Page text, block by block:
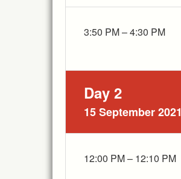
3:50 PM – 4:30 PM
Day 2
15 September 2021
12:00 PM – 12:10 PM